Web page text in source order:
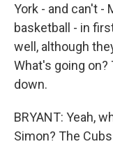
York - and can't -
basketball - in
well, although
What's going
down.
BRYANT: Yeah,
Simon? The